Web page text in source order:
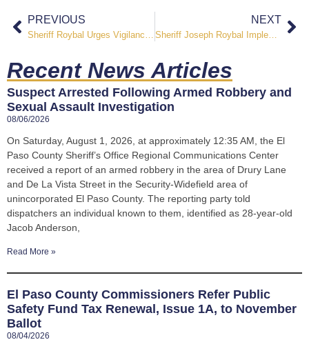
PREVIOUS
Sheriff Roybal Urges Vigilance as Fire Danger Remains High
NEXT
Sheriff Joseph Roybal Implements Stage II Fire Restrictions Amid Continued High Fire Danger
Recent News Articles
Suspect Arrested Following Armed Robbery and
Sexual Assault Investigation
08/06/2026
On Saturday, August 1, 2026, at approximately 12:35 AM, the El
Paso County Sheriff’s Office Regional Communications Center
received a report of an armed robbery in the area of Drury Lane
and De La Vista Street in the Security-Widefield area of
unincorporated El Paso County. The reporting party told
dispatchers an individual known to them, identified as 28-year-old
Jacob Anderson,
Read More »
El Paso County Commissioners Refer Public
Safety Fund Tax Renewal, Issue 1A, to November
Ballot
08/04/2026